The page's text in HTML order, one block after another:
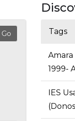
Tags
Amara
1999-
IES